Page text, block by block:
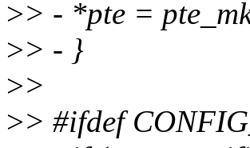
>> - *pte =
>> - }
>>
>> #ifdef